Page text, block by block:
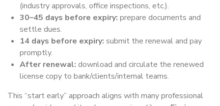
(industry approvals, office inspections, etc.).
30–45 days before expiry: prepare documents and
settle dues.
14 days before expiry: submit the renewal and pay
promptly.
After renewal: download and circulate the renewed
license copy to bank/clients/internal teams.
This “start early” approach aligns with many professional